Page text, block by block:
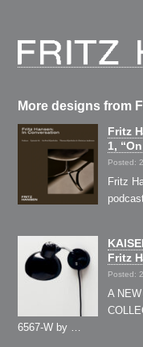
More designs from
Fritz
1,
Posted:
Fritz
Fritz
Posted:
A
6567-W by …